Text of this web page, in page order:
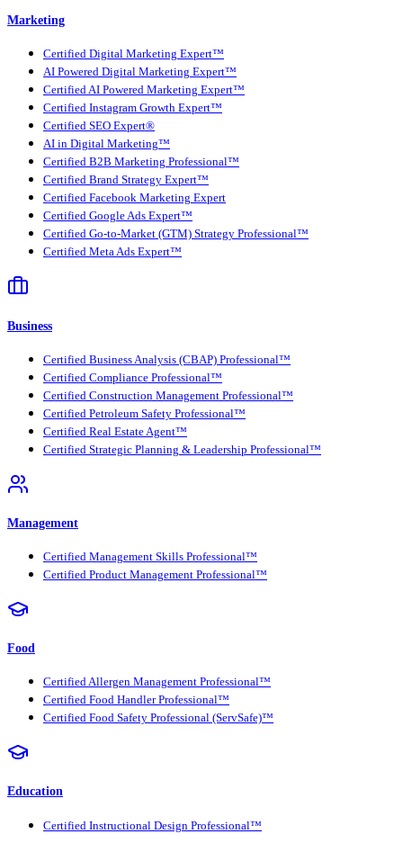
Marketing
Certified Digital Marketing Expert™
AI Powered Digital Marketing Expert™
Certified AI Powered Marketing Expert™
Certified Instagram Growth Expert™
Certified SEO Expert®
AI in Digital Marketing™
Certified B2B Marketing Professional™
Certified Brand Strategy Expert™
Certified Facebook Marketing Expert
Certified Google Ads Expert™
Certified Go-to-Market (GTM) Strategy Professional™
Certified Meta Ads Expert™
Business
Certified Business Analysis (CBAP) Professional™
Certified Compliance Professional™
Certified Construction Management Professional™
Certified Petroleum Safety Professional™
Certified Real Estate Agent™
Certified Strategic Planning & Leadership Professional™
Management
Certified Management Skills Professional™
Certified Product Management Professional™
Food
Certified Allergen Management Professional™
Certified Food Handler Professional™
Certified Food Safety Professional (ServSafe)™
Education
Certified Instructional Design Professional™